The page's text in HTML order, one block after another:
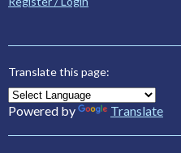
Translate this page:
Powered by Translate